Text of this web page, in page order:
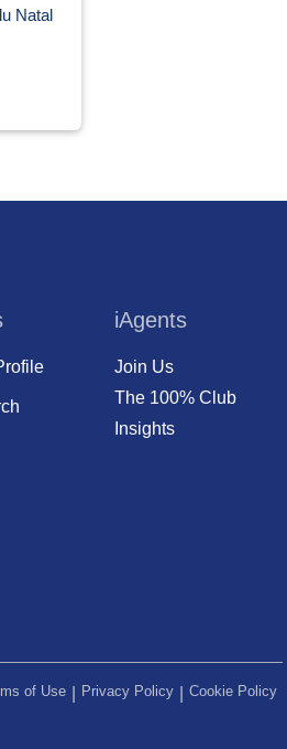
Natal
iAgents
Join Us
The 100% Club
Insights
of Use Privacy Policy Cookie Policy